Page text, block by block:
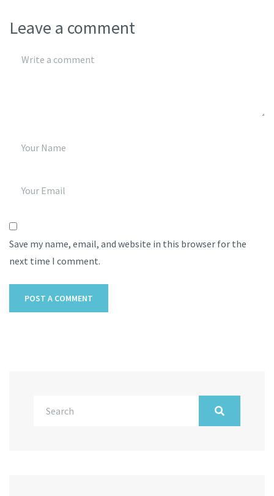
Leave a comment
Save my name, email, and website in this browser for the
next time I comment.